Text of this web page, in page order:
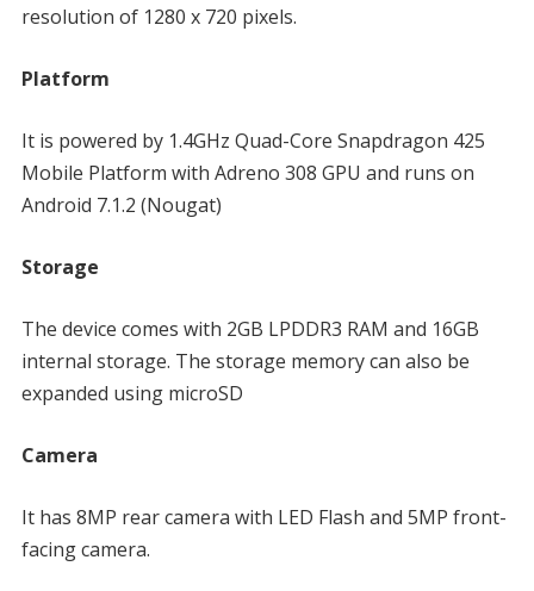
resolution of 1280 x 720 pixels.
Platform
It is powered by 1.4GHz Quad-Core Snapdragon 425
Mobile Platform with Adreno 308 GPU and runs on
Android 7.1.2 (Nougat)
Storage
The device comes with 2GB LPDDR3 RAM and 16GB
internal storage. The storage memory can also be
expanded using microSD
Camera
It has 8MP rear camera with LED Flash and 5MP front-
facing camera.